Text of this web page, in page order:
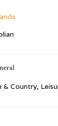
& Country,